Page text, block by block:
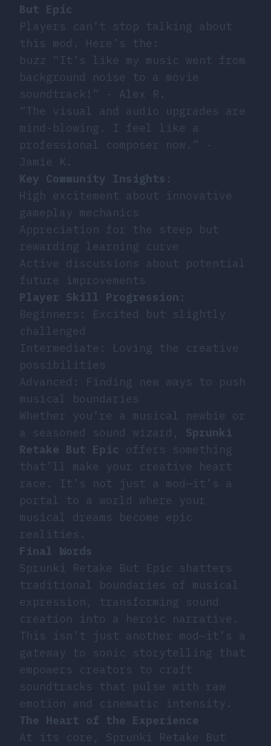
But Epic
Players can’t stop talking about
this mod. Here’s the:
buzz “It’s like my music went from
background noise to a movie
soundtrack!” - Alex R.
“The visual and audio upgrades are
mind-blowing. I feel like a
professional composer now.” -
Jamie K.
Key Community Insights :
High excitement about innovative
gameplay mechanics
Appreciation for the steep but
rewarding learning curve
Active discussions about potential
future improvements
Player Skill Progression :
Beginners: Excited but slightly
challenged
Intermediate: Loving the creative
possibilities
Advanced: Finding new ways to push
musical boundaries
Whether you’re a musical newbie or
a seasoned sound wizard, Sprunki
Retake But Epic offers something
that’ll make your creative heart
race. It’s not just a mod—it’s a
portal to a world where your
musical dreams become epic
realities.
Final Words
Sprunki Retake But Epic shatters
traditional boundaries of musical
expression, transforming sound
creation into a heroic narrative.
This isn’t just another mod—it’s a
gateway to sonic storytelling that
empowers creators to craft
soundtracks that pulse with raw
emotion and cinematic intensity.
The Heart of the Experience
At its core, Sprunki Retake But